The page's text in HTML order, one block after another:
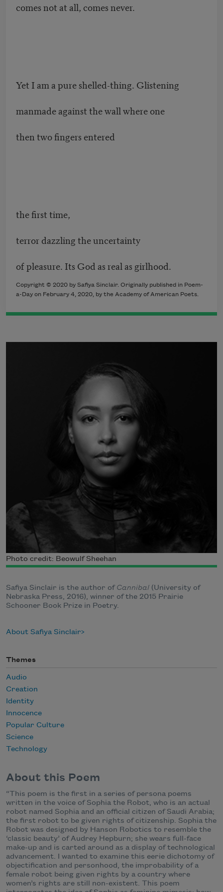
comes not at all, comes never.
Yet I am a pure shelled-thing. Glistening
manmade against the wall where one
then two fingers entered
the first time,
terror dazzling the uncertainty
of pleasure. Its God as real as girlhood.
Copyright © 2020 by Safiya Sinclair. Originally published in Poem-
a-Day on February 4, 2020, by the Academy of American Poets.
Photo credit: Beowulf Sheehan
Safiya Sinclair is the author ofCannibal (University of
Nebraska Press, 2016), winner of the 2015 Prairie
Schooner Book Prize in Poetry.
About Safiya Sinclair
Themes
Audio
Creation
Identity
Innocence
Popular Culture
Science
Technology
About this Poem
“This poem is the first in a series of persona poems
written in the voice of Sophia the Robot, who is an actual
robot named Sophia and an official citizen of Saudi Arabia;
the first robot to be given rights of citizenship. Sophia the
Robot was designed by Hanson Robotics to resemble the
‘classic beauty’ of Audrey Hepburn; she wears full-face
make-up and is carted around as a display of technological
advancement. I wanted to examine this eerie dichotomy of
objectification and personhood, the improbability of a
female robot being given rights by a country where
women’s rights are still non-existent. This poem